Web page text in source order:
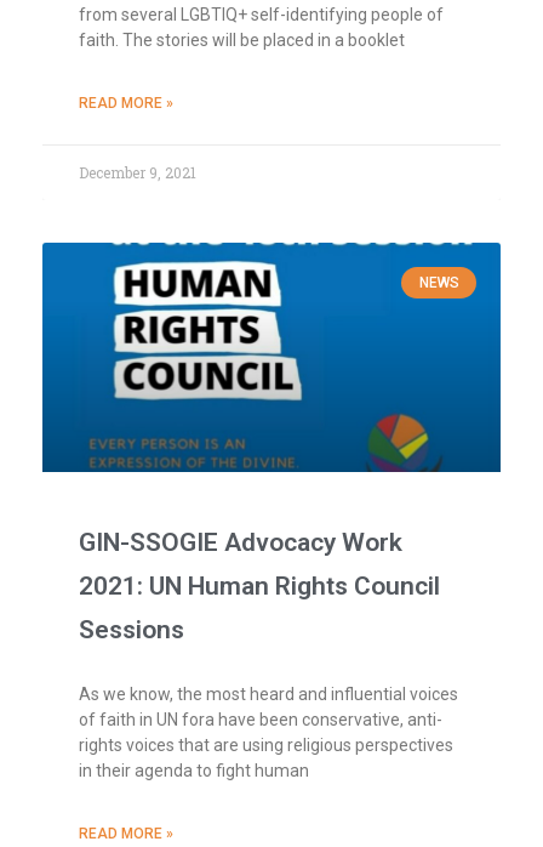
from several LGBTIQ+ self-identifying people of
faith. The stories will be placed in a booklet
READ MORE »
December 9, 2021
NEWS
GIN-SSOGIE Advocacy Work
2021: UN Human Rights Council
Sessions
As we know, the most heard and influential voices
of faith in UN fora have been conservative, anti-
rights voices that are using religious perspectives
in their agenda to fight human
READ MORE »